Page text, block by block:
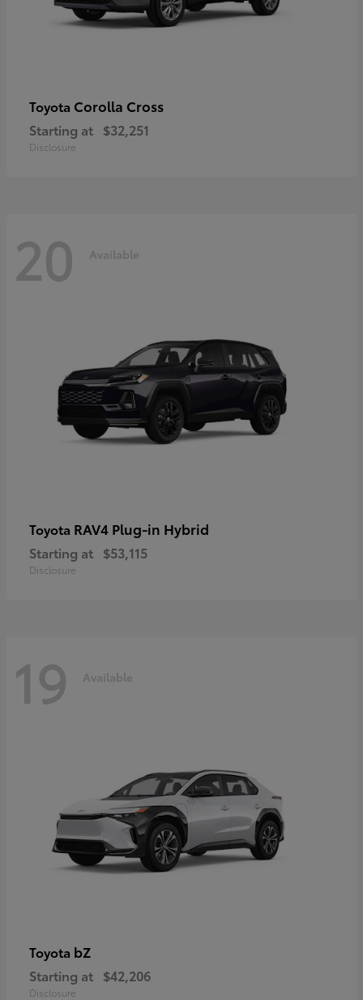
Toyota Corolla Cross
Starting at $32,251
Disclosure
20 Available
Toyota RAV4 Plug-in Hybrid
Starting at $53,115
Disclosure
19 Available
Toyota bZ
Starting at $42,206
Disclosure